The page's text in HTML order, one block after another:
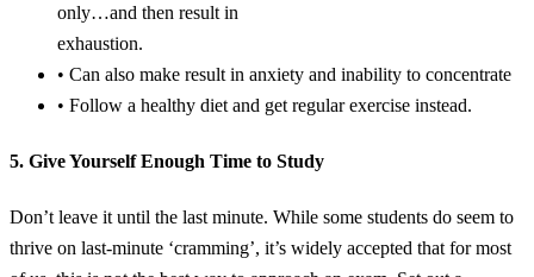
only…and then result in
exhaustion.
• Can also make result in anxiety and inability to concentrate
• Follow a healthy diet and get regular exercise instead.
5. Give Yourself Enough Time to Study
Don’t leave it until the last minute. While some students do seem to
thrive on last-minute ‘cramming’, it’s widely accepted that for most